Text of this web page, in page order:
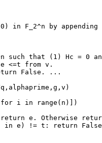
in F_2^n by appending
such that (1) Hc = 0
<=t from v.
False. ...
i in range(n)])
e. Otherwise
in e) != t: return False